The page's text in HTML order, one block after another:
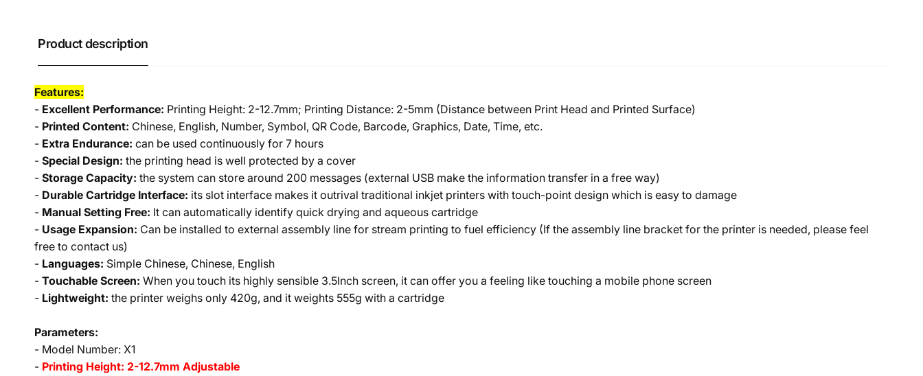
Product description
Features:
- Excellent Performance: Printing Height: 2-12.7mm; Printing Distance: 2-5mm (Distance between Print Head and Printed Surface)
- Printed Content: Chinese, English, Number, Symbol, QR Code, Barcode, Graphics, Date, Time, etc.
- Extra Endurance: can be used continuously for 7 hours
- Special Design: the printing head is well protected by a cover
- Storage Capacity: the system can store around 200 messages (external USB make the information transfer in a free way)
- Durable Cartridge Interface: its slot interface makes it outrival traditional inkjet printers with touch-point design which is easy to damage
- Manual Setting Free: It can automatically identify quick drying and aqueous cartridge
- Usage Expansion: Can be installed to external assembly line for stream printing to fuel efficiency (If the assembly line bracket for the printer is needed, please feel
free to contact us)
- Languages: Simple Chinese, Chinese, English
- Touchable Screen: When you touch its highly sensible 3.5Inch screen, it can offer you a feeling like touching a mobile phone screen
- Lightweight: the printer weighs only 420g, and it weights 555g with a cartridge
Parameters:
- Model Number: X1
- Printing Height: 2-12.7mm Adjustable